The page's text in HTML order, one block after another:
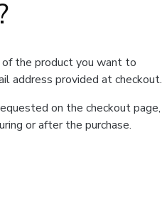
the product you want to
address provided at checkout.
on the checkout page,
or after the purchase.